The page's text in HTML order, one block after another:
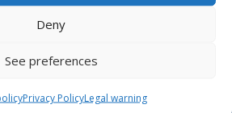
Deny
See preferences
Privacy PolicyLegal warning
the onshore market.
L’Horta Vella, Calle 4, 4, 46117